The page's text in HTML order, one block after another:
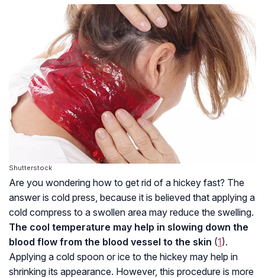
Shutterstock
Are you wondering how to get rid of a hickey fast? The
answer is cold press, because it is believed that applying a
cold compress to a swollen area may reduce the swelling.
The cool temperature may help in slowing down the
blood flow from the blood vessel to the skin (1).
Applying a cold spoon or ice to the hickey may help in
shrinking its appearance. However, this procedure is more